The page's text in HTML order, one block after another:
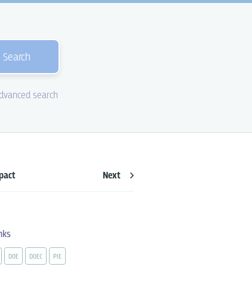
Search
search
DOE DOEC PIE
Next